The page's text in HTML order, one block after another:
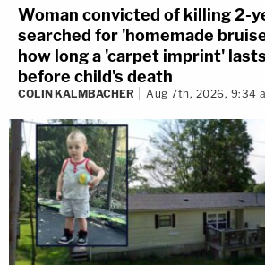
Woman convicted of killing 2-
searched for 'homemade
how long a 'carpet imprint'
before child's death
COLIN KALMBACHER Aug 7th, 2026, 9:34